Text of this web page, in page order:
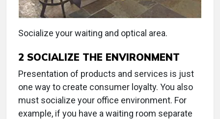
Socialize your waiting and optical area.
2 SOCIALIZE THE ENVIRONMENT
Presentation of products and services is just
one way to create consumer loyalty. You also
must socialize your office environment. For
example, if you have a waiting room separate